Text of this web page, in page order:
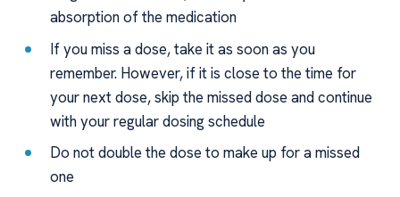
absorption of the medication
If you miss a dose, take it as soon as you
remember. However, if it is close to the time for
your next dose, skip the missed dose and continue
with your regular dosing schedule
Do not double the dose to make up for a missed
one